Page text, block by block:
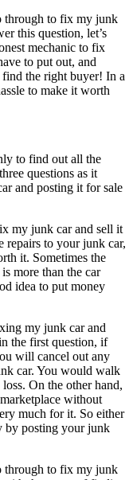
through to fix my junk
this question, let’s
mechanic to fix
to put out, and
the right buyer! In a
to make it worth
to find out all the
questions as it
and posting it for sale
my junk car and sell it
repairs to your junk car,
it. Sometimes the
more than the car
idea to put money
my junk car and
the first question, if
will cancel out any
car. You would walk
On the other hand,
without
much for it. So either
by posting your junk
through to fix my junk